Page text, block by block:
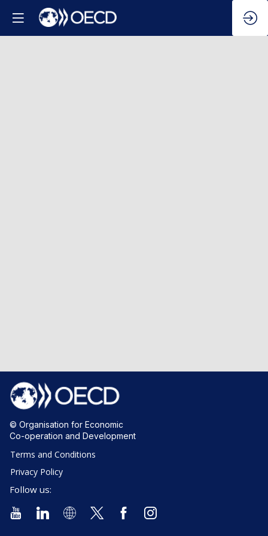
© Organisation for Economic
Co-operation and Development
Terms and Conditions
Privacy Policy
Follow us: